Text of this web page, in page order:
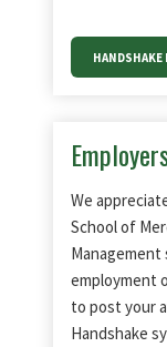
We
School of
employment
to post your
Handshake